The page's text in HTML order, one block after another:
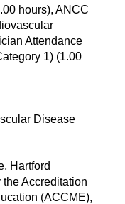
hours), ANCC
Attendance
1) (1.00
Disease
Hartford
Accreditation
(ACCME),